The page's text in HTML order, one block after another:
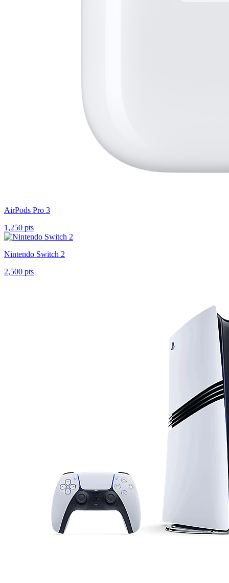
AirPods Pro 3
1,250 pts
Nintendo Switch 2
2,500 pts